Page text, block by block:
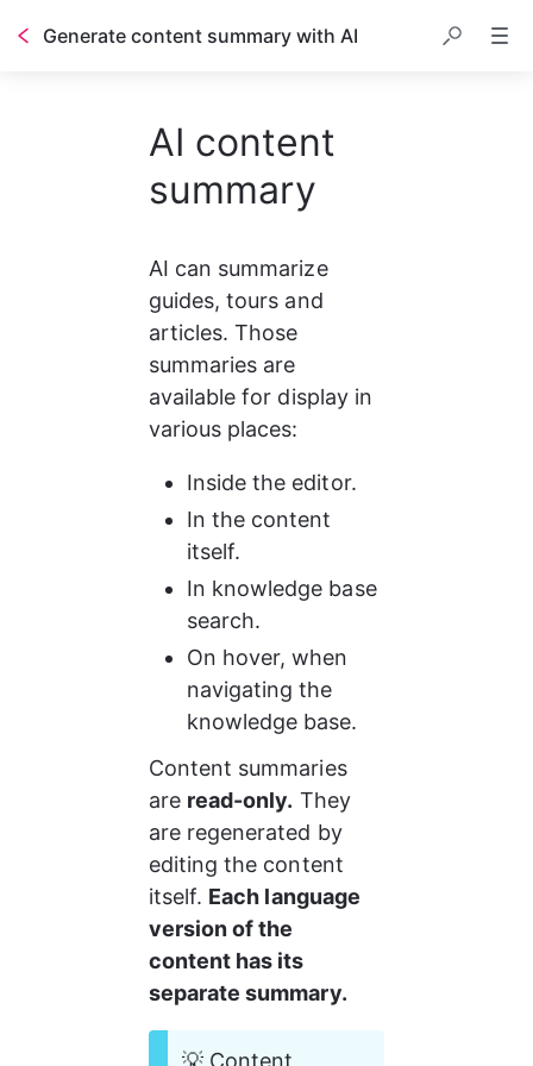
Generate content summary with AI
AI content
summary
AI can summarize
guides, tours and
articles. Those
summaries are
available for display in
various places:
Inside the editor.
In the content
itself.
In knowledge base
search.
On hover, when
navigating the
knowledge base.
Content summaries
are read-only. They
are regenerated by
editing the content
itself. Each language
version of the
content has its
separate summary.
💡 Content